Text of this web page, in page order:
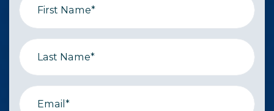
First Name*
Last Name*
Email*